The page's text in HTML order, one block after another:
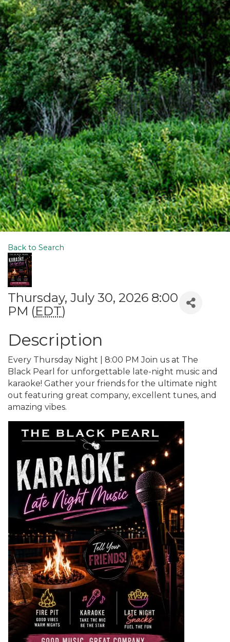
Back to Search
Thursday, July 30, 2026 8:00
PM (EDT)
Description
Every Thursday Night | 8:00 PM Join us at The
Black Pearl for unforgettable late-night music and
karaoke! Gather your friends for the ultimate night
out featuring great company, excellent tunes, and
amazing vibes.